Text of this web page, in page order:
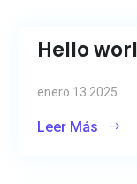
Hello
enero 13 2025
Leer Más